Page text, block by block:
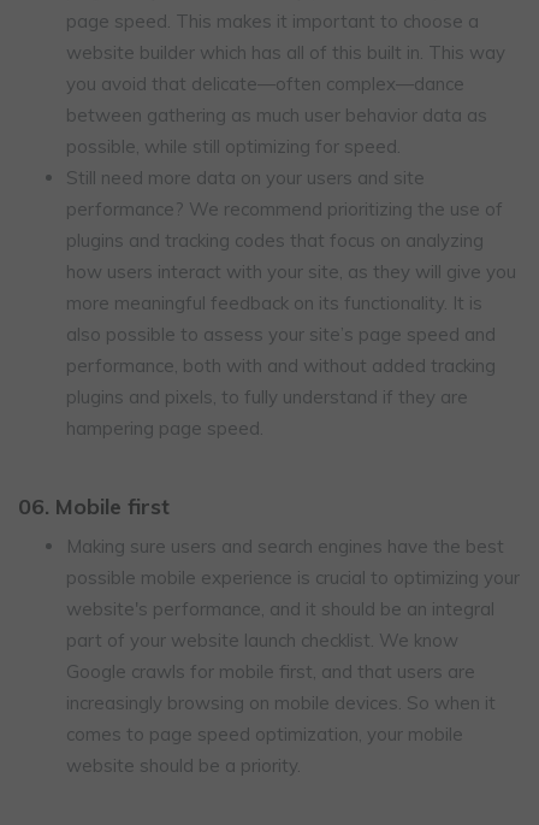
page speed. This makes it important to choose a
website builder which has all of this built in. This way
you avoid that delicate—often complex—dance
between gathering as much user behavior data as
possible, while still optimizing for speed.
Still need more data on your users and site
performance? We recommend prioritizing the use of
plugins and tracking codes that focus on analyzing
how users interact with your site, as they will give you
more meaningful feedback on its functionality. It is
also possible to assess your site’s page speed and
performance, both with and without added tracking
plugins and pixels, to fully understand if they are
hampering page speed.
06. Mobile first
Making sure users and search engines have the best
possible mobile experience is crucial to optimizing your
website's performance, and it should be an integral
part of your website launch checklist. We know
Google crawls for mobile first, and that users are
increasingly browsing on mobile devices. So when it
comes to page speed optimization, your mobile
website should be a priority.